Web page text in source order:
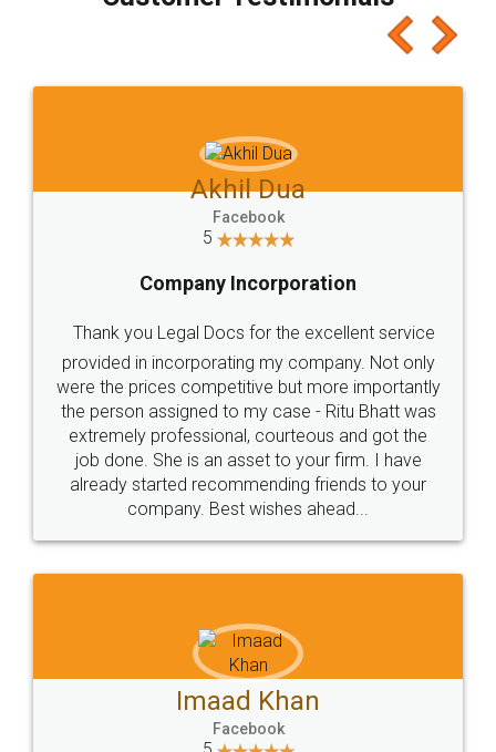
which I liked alot 😋 I would recommend people
to at least give it a try, you'll like it for sure 👌
Jeet Chaudhari
5
Rental Agreement
Just go for it and register agreement online with
these people... They are very helpful and polite.. i
loved the service by legal docs... Thanks guys... it
made my work on fingertips...Thanks for such
great service
WHY CHOOSE
LEGALDOCS